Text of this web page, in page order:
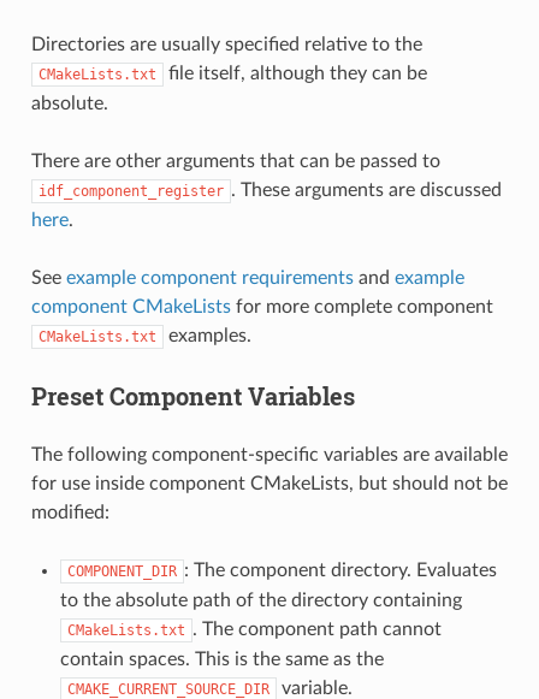
Directories are usually specified relative to the
CMakeLists.txt
file itself, although they can be
absolute.
There are other arguments that can be passed to
idf_component_register . These arguments are discussed
here.
See example component requirementsand example
component CMakeListsfor more complete component
CMakeLists.txt examples.
Preset Component Variables
The following component-specific variables are available
for use inside component CMakeLists, but should not be
modified:
COMPONENT_DIR : The component directory. Evaluates
to the absolute path of the directory containing
CMakeLists.txt . The component path cannot
contain spaces. This is the same as the
CMAKE_CURRENT_SOURCE_DIR variable.